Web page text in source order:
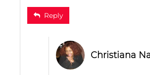
March 10, 2023 at 2:49 am
Reply